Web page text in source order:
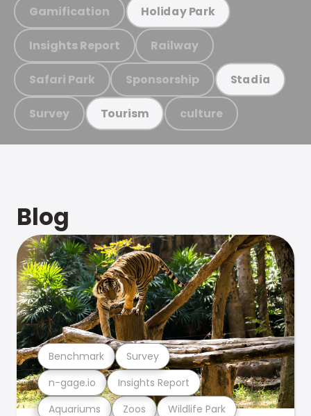
Gamification Holiday Park
Insights Report Railway
Safari Park Sponsorship Stadia
Survey Tourism culture
Blog
Aquariums Zoos Wildlife Park
n-gage.io Insights Report
Benchmark Survey